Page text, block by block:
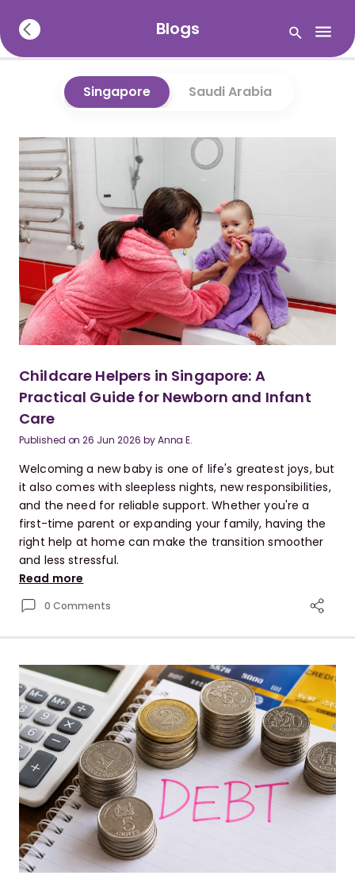
Blogs
Singapore Saudi Arabia
Childcare Helpers in Singapore: A
Practical Guide for Newborn and Infant
Care
Published on26 Jun 2026 byAnna E.
Welcoming a new baby is one of life's greatest joys, but
it also comes with sleepless nights, new responsibilities,
and the need for reliable support. Whether you're a
first-time parent or expanding your family, having the
right help at home can make the transition smoother
and less stressful.
Read more
0 Comments